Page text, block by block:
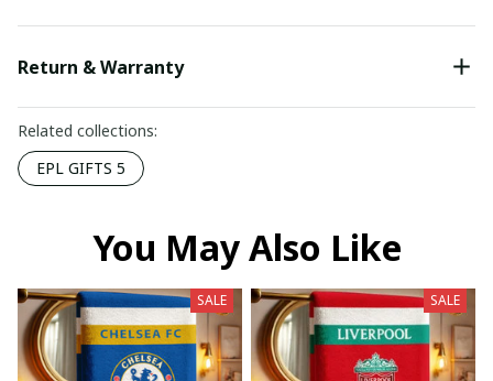
Return & Warranty
Related collections:
EPL GIFTS 5
You May Also Like
SALE SALE